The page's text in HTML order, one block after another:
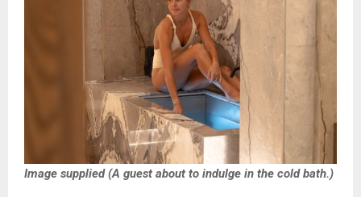
Image supplied (A guest about to indulge in the cold bath.)